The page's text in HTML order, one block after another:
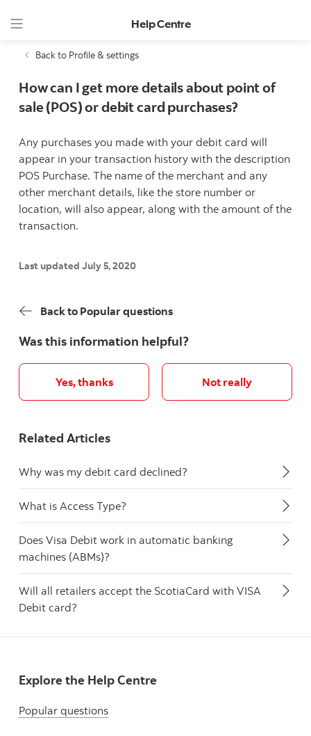
Help Centre
Back to Profile & settings
How can I get more details about point of
sale (POS) or debit card purchases?
Any purchases you made with your debit card will
appear in your transaction history with the description
POS Purchase. The name of the merchant and any
other merchant details, like the store number or
location, will also appear, along with the amount of the
transaction.
Last updated July 5, 2020
Back to Popular questions
Was this information helpful?
Yes, thanks Not really
Related Articles
Why was my debit card declined?
What is Access Type?
Does Visa Debit work in automatic banking
machines (ABMs)?
Will all retailers accept the ScotiaCard with VISA
Debit card?
Explore the Help Centre
Popular questions